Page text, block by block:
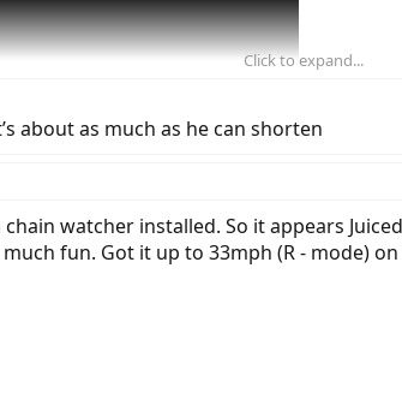
Click to expand...
about as much as he can shorten
chain watcher installed. So it appears
fun. Got it up to 33mph (R - mode)